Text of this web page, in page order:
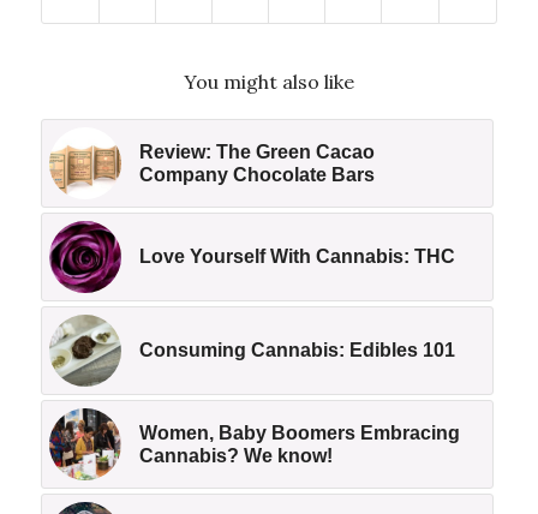
You might also like
Review: The Green Cacao
Company Chocolate Bars
Love Yourself With Cannabis: THC
Consuming Cannabis: Edibles 101
Women, Baby Boomers Embracing
Cannabis? We know!